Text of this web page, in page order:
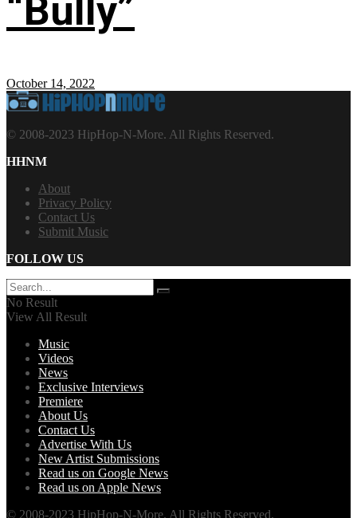
“Bully”
October 14, 2022
© 2008-2023 HipHop-N-More. All Rights Reserved.
HHNM
About
Privacy Policy
Contact Us
Submit Music
FOLLOW US
No Result
View All Result
Music
Videos
News
Exclusive Interviews
Premiere
About Us
Contact Us
Advertise With Us
New Artist Submissions
Read us on Google News
Read us on Apple News
© 2008-2023 HipHop-N-More. All Rights Reserved.